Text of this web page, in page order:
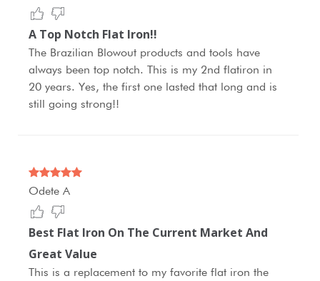
A Top Notch Flat Iron!!
The Brazilian Blowout products and tools have
always been top notch. This is my 2nd flatiron in
20 years. Yes, the first one lasted that long and is
still going strong!!
Odete A
Best Flat Iron On The Current Market And
Great Value
This is a replacement to my favorite flat iron the